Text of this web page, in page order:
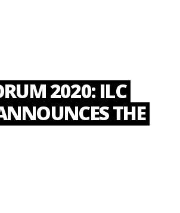
2020: ILC
THE